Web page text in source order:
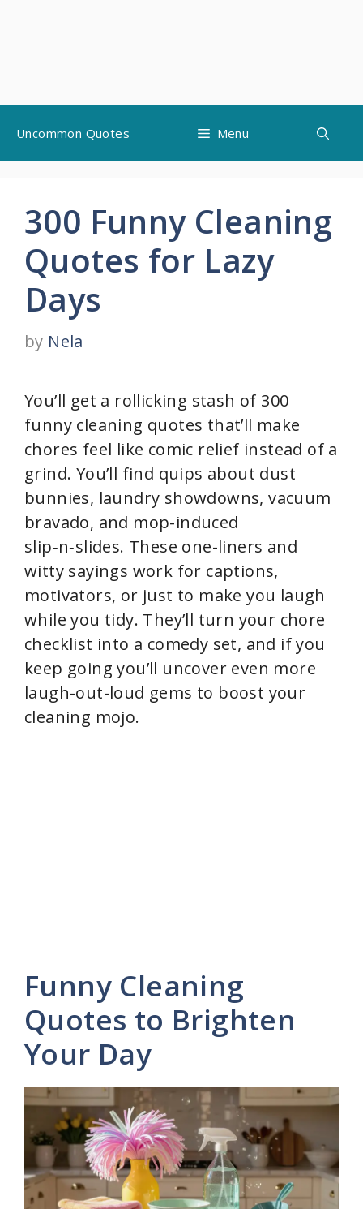
content
Uncommon Quotes Menu
300 Funny Cleaning
Quotes for Lazy
Days
by Nela
You’ll get a rollicking stash of 300
funny cleaning quotes that’ll make
chores feel like comic relief instead of a
grind. You’ll find quips about dust
bunnies, laundry showdowns, vacuum
bravado, and mop-induced
slip‑n‑slides. These one-liners and
witty sayings work for captions,
motivators, or just to make you laugh
while you tidy. They’ll turn your chore
checklist into a comedy set, and if you
keep going you’ll uncover even more
laugh-out-loud gems to boost your
cleaning mojo.
Funny Cleaning
Quotes to Brighten
Your Day